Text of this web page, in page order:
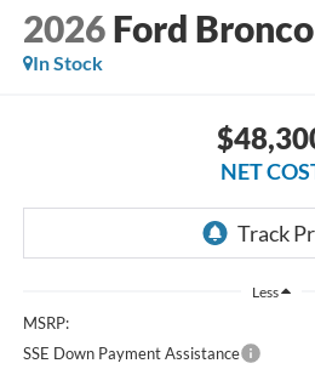
2026 Ford Bronco
In Stock
NET
Less
MSRP:
SSE Down Payment Assistance